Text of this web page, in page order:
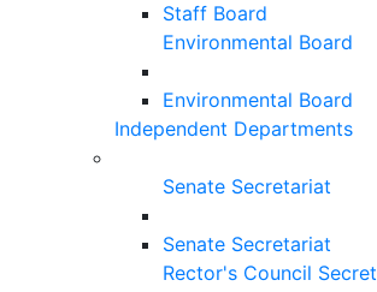
Staff Board
Environmental Board
Environmental Board
Independent Departments
Senate Secretariat
Senate Secretariat
Rector's Council